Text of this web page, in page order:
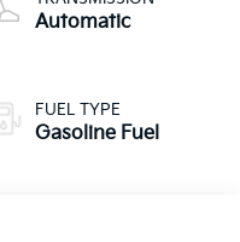
Automatic
FUEL TYPE
Gasoline Fuel